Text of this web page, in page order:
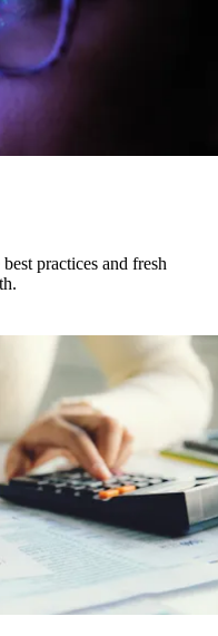
practices and fresh